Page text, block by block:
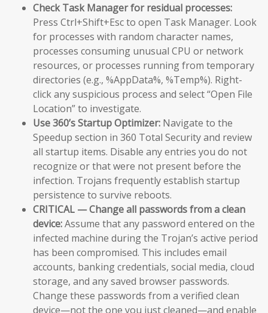
Check Task Manager for residual processes:
Press Ctrl+Shift+Esc to open Task Manager. Look
for processes with random character names,
processes consuming unusual CPU or network
resources, or processes running from temporary
directories (e.g., %AppData%, %Temp%). Right-
click any suspicious process and select “Open File
Location” to investigate.
Use 360’s Startup Optimizer: Navigate to the
Speedup section in 360 Total Security and review
all startup items. Disable any entries you do not
recognize or that were not present before the
infection. Trojans frequently establish startup
persistence to survive reboots.
CRITICAL — Change all passwords from a clean
device:Assume that any password entered on the
infected machine during the Trojan’s active period
has been compromised. This includes email
accounts, banking credentials, social media, cloud
storage, and any saved browser passwords.
Change these passwords from a verified clean
device—not the one you just cleaned—and enable